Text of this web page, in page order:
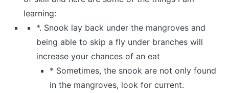
learning:
*. Snook lay back under the mangroves and
being able to skip a fly under branches will
increase your chances of an eat
* Sometimes, the snook are not only found
in the mangroves, look for current.